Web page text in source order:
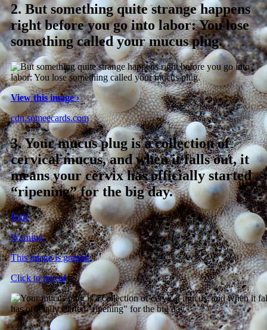
2. But something quite strange happens
right before you go into labor: You lose
something called your mucus plug.
View this image ›
cdn.someecards.com
3.Your mucus plug is a collection of
cervical mucus, and when it falls out, it
means your cervix has officially started
“ripening” for the big day.
Hide
Warning
This image is graphic
Click to reveal